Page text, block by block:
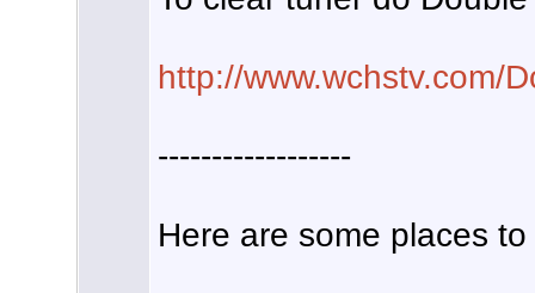
http://www.wchstv.com/
------------------
Here are some places